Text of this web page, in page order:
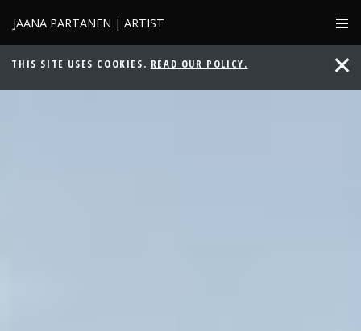
JAANA PARTANEN | ARTIST
THIS SITE USES COOKIES. READ OUR POLICY.